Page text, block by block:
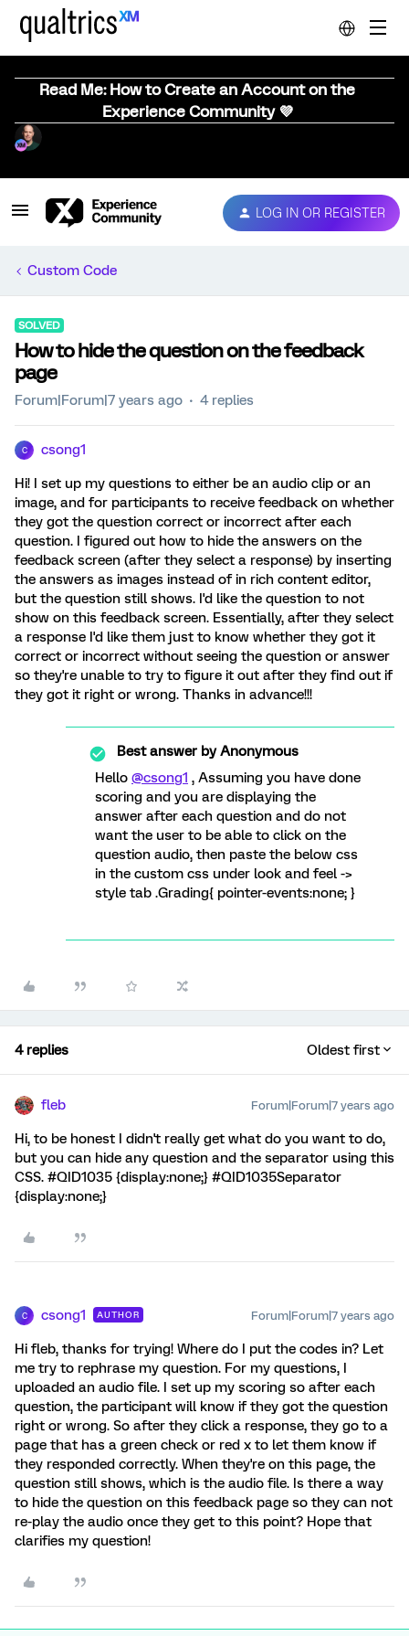
Read Me: How to Create an Account on the
Experience Community 💜
LOG IN OR REGISTER
Custom Code
SOLVED
How to hide the question on the feedback
page
Forum|Forum|7 years ago 4 replies
C csong1
Hi! I set up my questions to either be an audio clip or an
image, and for participants to receive feedback on whether
they got the question correct or incorrect after each
question. I figured out how to hide the answers on the
feedback screen (after they select a response) by inserting
the answers as images instead of in rich content editor,
but the question still shows. I'd like the question to not
show on this feedback screen. Essentially, after they select
a response I'd like them just to know whether they got it
correct or incorrect without seeing the question or answer
so they're unable to try to figure it out after they find out if
they got it right or wrong. Thanks in advance!!!
Best answer byAnonymous
Hello @csong1 , Assuming you have done
scoring and you are displaying the
answer after each question and do not
want the user to be able to click on the
question audio, then paste the below css
in the custom css under look and feel ->
style tab .Grading{ pointer-events:none; }
4 replies Oldest first
fleb Forum|Forum|7 years ago
Hi, to be honest I didn't really get what do you want to do,
but you can hide any question and the separator using this
CSS. #QID1035 {display:none;} #QID1035Separator
{display:none;}
C csong1 AUTHOR Forum|Forum|7 years ago
Hi fleb, thanks for trying! Where do I put the codes in? Let
me try to rephrase my question. For my questions, I
uploaded an audio file. I set up my scoring so after each
question, the participant will know if they got the question
right or wrong. So after they click a response, they go to a
page that has a green check or red x to let them know if
they responded correctly. When they're on this page, the
question still shows, which is the audio file. Is there a way
to hide the question on this feedback page so they can not
re-play the audio once they get to this point? Hope that
clarifies my question!